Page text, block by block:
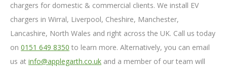
chargers for domestic & commercial clients. We install EV
chargers in Wirral, Liverpool, Cheshire, Manchester,
Lancashire, North Wales and right across the UK. Call us today
on 0151 649 8350 to learn more. Alternatively, you can email
us at info@applegarth.co.uk and a member of our team will